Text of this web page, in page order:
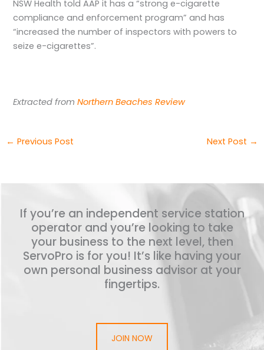
NSW Health told AAP it has a “strong e-cigarette
compliance and enforcement program” and has
“increased the number of inspectors with powers to
seize e-cigarettes”.
Extracted fromNorthern Beaches Review
← Previous Post Next Post →
If you’re an independent service station
operator and you’re looking to take
your business to the next level, then
ServoPro is for you! It’s like having your
own personal business advisor at your
fingertips.
JOIN NOW